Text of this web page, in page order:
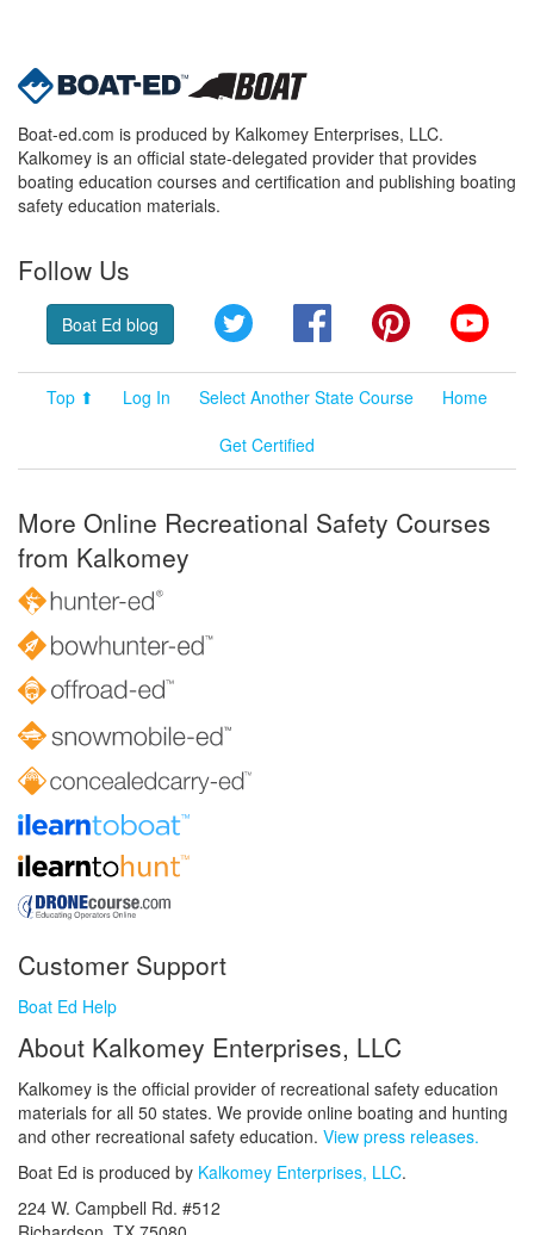
Boat-ed.com is produced by Kalkomey Enterprises, LLC.
Kalkomey is an official state-delegated provider that provides
boating education courses and certification and publishing boating
safety education materials.
Follow Us
Boat Ed blog Twitter FacebookPinterest
Top ⬆ Log In Select Another State Course
Home
Get Certified
More Online Recreational Safety Courses
from Kalkomey
Customer Support
Boat Ed Help
About Kalkomey Enterprises, LLC
Kalkomey is the official provider of recreational safety education
materials for all 50 states. We provide online boating and hunting
and other recreational safety education. View press releases.
Boat Ed is produced by Kalkomey Enterprises, LLC.
224 W. Campbell Rd. #512